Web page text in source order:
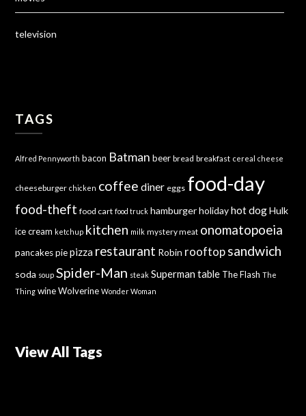
television
TAGS
Alfred Pennyworth bacon Batman beer bread breakfast cereal cheese
cheeseburger chicken coffee diner eggs food-day
food-theft food cart food truck hamburger holiday hot dog Hulk
ice cream ketchup kitchen milk mystery meat onomatopoeia
pancakes pie pizza restaurant Robin rooftop sandwich
soda soup Spider-Man steak Superman table The Flash The
Thing wine Wolverine Wonder Woman
View All Tags